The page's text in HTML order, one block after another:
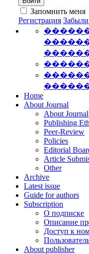
Запомнить меня
Регистрация Забыли
Home
About Journal
About Journal
Publishing
Peer-Review
Policies
Editorial
Article
Other
Archive
Latest issue
Guide for authors
Subscription
О подписке
Описание
Доступ к
About publisher